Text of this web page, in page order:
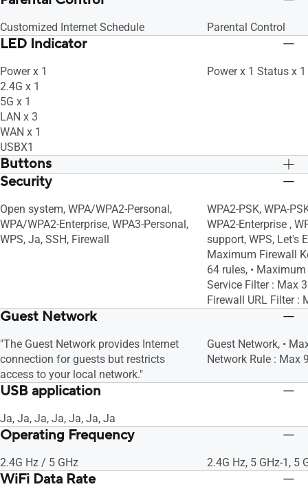
Customized Internet Schedule Parental Control
LED Indicator
Power x 1
2.4G x 1
5G x 1
LAN x 3
WAN x 1
USBX1
Power x 1 Status x 1
Buttons
WPS Button, Reset Button, Power Switch WPS Button, Reset
Security
Open system, WPA/WPA2-Personal,
WPA/WPA2-Enterprise, WPA3-Personal,
WPS, Ja, SSH, Firewall
WPA2-PSK, WPA-
WPA2-Enterprise ,
support, WPS, Let's
Maximum Firewall
64 rules, •
Service Filter : Max
Firewall URL Filter :
Guest Network
"The Guest Network provides Internet
connection for guests but restricts
access to your local network."
Guest Network, •
Network Rule : Max
USB application
Ja, Ja, Ja, Ja, Ja, Ja, Ja
Operating Frequency
2.4G Hz / 5 GHz 2.4G Hz, 5 GHz-1, 5
WiFi Data Rate